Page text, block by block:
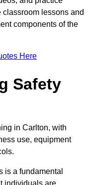
lessons and
components of the
Here
Safety
in Carlton, with
use, equipment
is a fundamental